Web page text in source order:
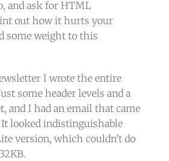
and ask for HTML
out how it hurts your
some weight to this
I wrote the entire
some header levels and a
and I had an email that came
It looked indistinguishable
version, which couldn’t do